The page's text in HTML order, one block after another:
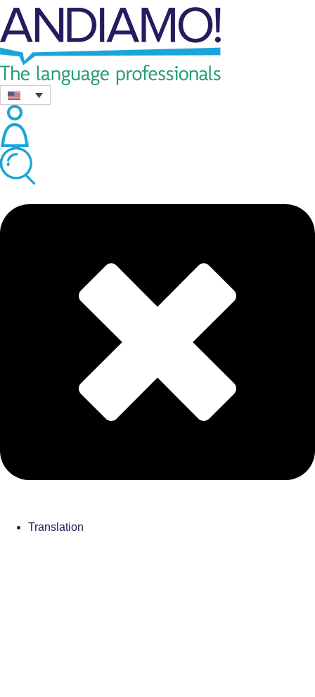
Translation